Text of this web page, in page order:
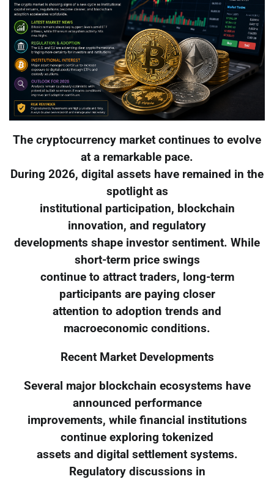
The cryptocurrency market continues to evolve
at a remarkable pace.
During 2026, digital assets have remained in the
spotlight as
institutional participation, blockchain
innovation, and regulatory
developments shape investor sentiment. While
short-term price swings
continue to attract traders, long-term
participants are paying closer
attention to adoption trends and
macroeconomic conditions.
Recent Market Developments
Several major blockchain ecosystems have
announced performance
improvements, while financial institutions
continue exploring tokenized
assets and digital settlement systems.
Regulatory discussions in